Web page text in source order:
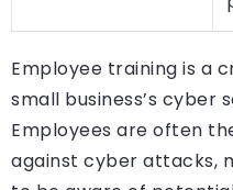
Employee training is a
small business’s cyber
Employees are often
against cyber attacks,